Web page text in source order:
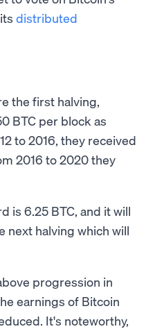
distributed
the first halving,
BTC per block as
to 2016, they received
2016 to 2020 they
is 6.25 BTC, and it will
next halving which will
progression in
earnings of Bitcoin
It's noteworthy,